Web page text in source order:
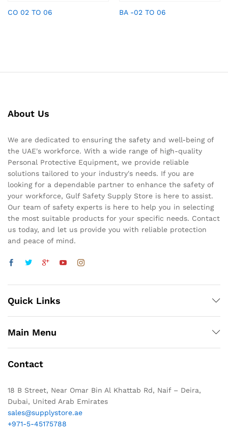
CO 02 TO 06 BA -02 TO 06
About Us
We are dedicated to ensuring the safety and well-being of
the UAE's workforce. With a wide range of high-quality
Personal Protective Equipment, we provide reliable
solutions tailored to your industry's needs. If you are
looking for a dependable partner to enhance the safety of
your workforce, Gulf Safety Supply Store is here to assist.
Our team of safety experts is here to help you in selecting
the most suitable products for your specific needs. Contact
us today, and let us provide you with reliable protection
and peace of mind.
Quick Links
Main Menu
Contact
18 B Street, Near Omar Bin Al Khattab Rd, Naif – Deira,
Dubai, United Arab Emirates
sales@supplystore.ae
+971-5-45175788